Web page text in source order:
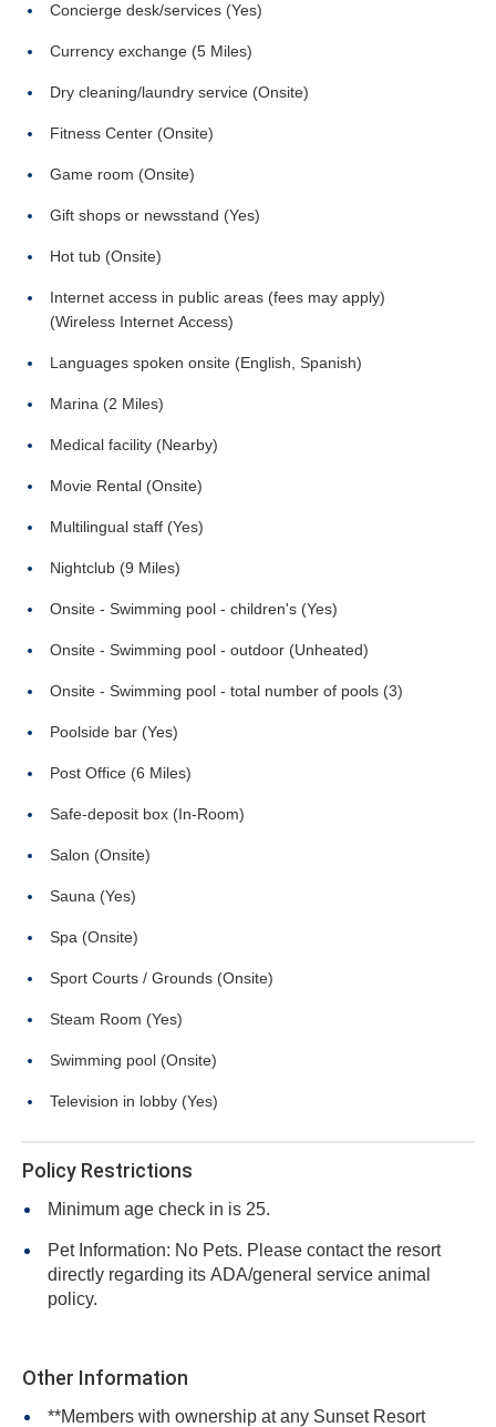
Concierge desk/services (Yes)
Currency exchange (5 Miles)
Dry cleaning/laundry service (Onsite)
Fitness Center (Onsite)
Game room (Onsite)
Gift shops or newsstand (Yes)
Hot tub (Onsite)
Internet access in public areas (fees may apply)
(Wireless Internet Access)
Languages spoken onsite (English, Spanish)
Marina (2 Miles)
Medical facility (Nearby)
Movie Rental (Onsite)
Multilingual staff (Yes)
Nightclub (9 Miles)
Onsite - Swimming pool - children's (Yes)
Onsite - Swimming pool - outdoor (Unheated)
Onsite - Swimming pool - total number of pools (3)
Poolside bar (Yes)
Post Office (6 Miles)
Safe-deposit box (In-Room)
Salon (Onsite)
Sauna (Yes)
Spa (Onsite)
Sport Courts / Grounds (Onsite)
Steam Room (Yes)
Swimming pool (Onsite)
Television in lobby (Yes)
Policy Restrictions
Minimum age check in is 25.
Pet Information: No Pets. Please contact the resort
directly regarding its ADA/general service animal
policy.
Other Information
**Members with ownership at any Sunset Resort